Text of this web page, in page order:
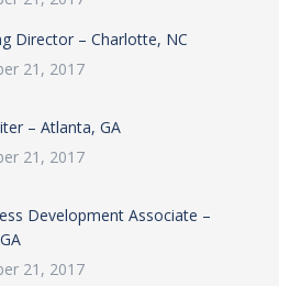
Director – Charlotte, NC
21, 2017
– Atlanta, GA
21, 2017
Development Associate –
21, 2017